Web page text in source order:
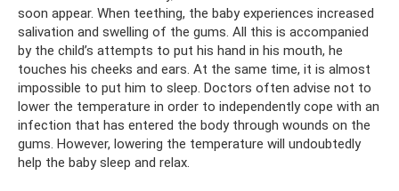
soon appear. When teething, the baby experiences increased
salivation and swelling of the gums. All this is accompanied
by the child’s attempts to put his hand in his mouth, he
touches his cheeks and ears. At the same time, it is almost
impossible to put him to sleep. Doctors often advise not to
lower the temperature in order to independently cope with an
infection that has entered the body through wounds on the
gums. However, lowering the temperature will undoubtedly
help the baby sleep and relax.